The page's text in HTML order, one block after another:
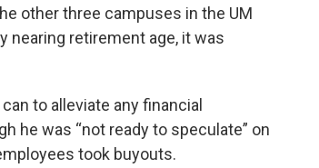
other three campuses in the UM
retirement age, it was
to alleviate any financial
he was “not ready to speculate” on
took buyouts.